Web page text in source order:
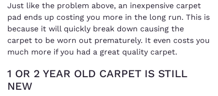
Just like the problem above, an inexpensive carpet
pad ends up costing you more in the long run. This is
because it will quickly break down causing the
carpet to be worn out prematurely. It even costs you
much more if you had a great quality carpet.
1 OR 2 YEAR OLD CARPET IS STILL
NEW